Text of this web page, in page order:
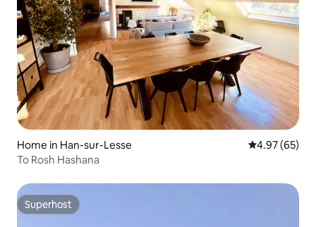
Home in Han-sur-Lesse 4.97 out of 5
4.97 (65)
To Rosh Hashana
Superhost
Superhost